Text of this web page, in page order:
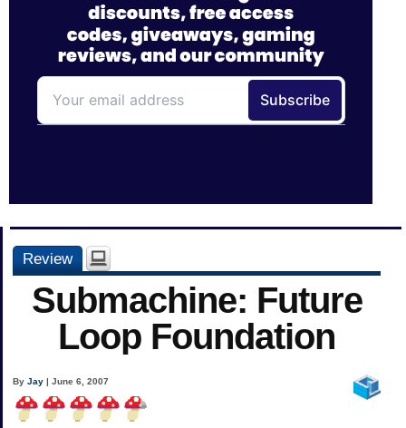
Review
Submachine: Future
Loop Foundation
ByJay | June 6, 2007